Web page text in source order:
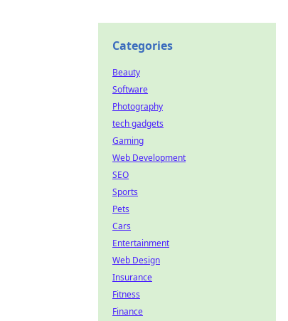
Categories
Beauty
Software
Photography
tech gadgets
Gaming
Web Development
SEO
Sports
Pets
Cars
Entertainment
Web Design
Insurance
Fitness
Finance